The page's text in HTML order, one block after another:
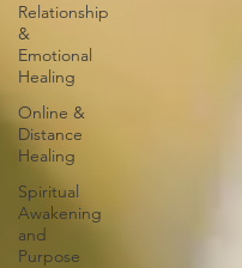
Relationship
&
Emotional
Healing
Online &
Distance
Healing
Spiritual
Awakening
and
Purpose